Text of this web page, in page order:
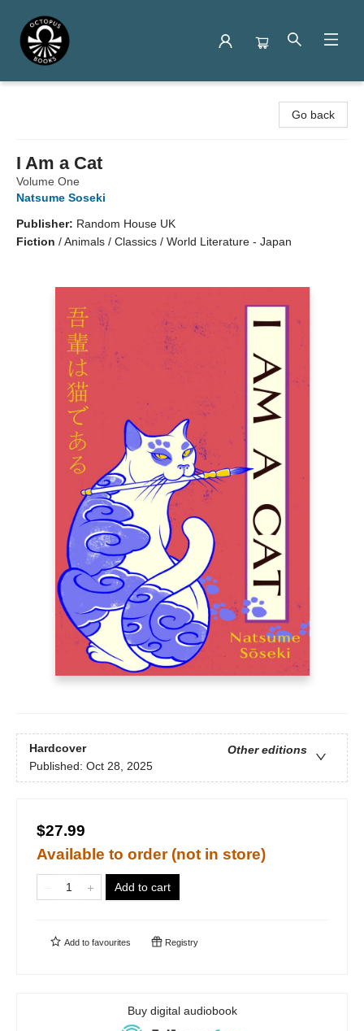
Go back
I Am a Cat
Volume One
Natsume Soseki
Publisher: Random House UK
Fiction /Animals / Classics / World Literature - Japan
Hardcover
Other editions
Published: Oct 28, 2025
$27.99
Available to order (not in store)
Add to cart
Add to favourites Registry
Buy digital audiobook